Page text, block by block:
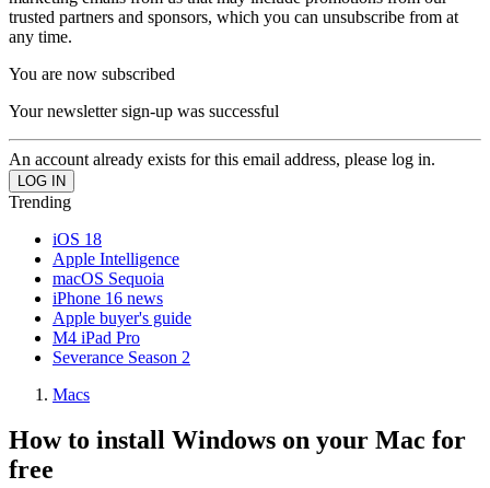
trusted partners and sponsors, which you can unsubscribe from at
any time.
You are now subscribed
Your newsletter sign-up was successful
An account already exists for this email address, please log in.
Trending
iOS 18
Apple Intelligence
macOS Sequoia
iPhone 16 news
Apple buyer's guide
M4 iPad Pro
Severance Season 2
Macs
How to install Windows on your Mac for
free